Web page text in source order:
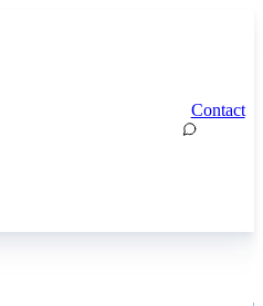
Contact